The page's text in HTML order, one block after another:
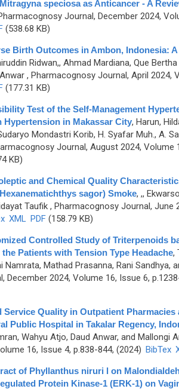
speciosa as Anticancer - A
Journal, December 2024,
(538.68 KB)
Birth Outcomes in Ambon, Indonesia:
Ridwan,, Ahmad Mardiana, Que
, Pharmacognosy Journal, April 2024,
(177.31 KB)
Test of the Self-Management
in Makassar City, Harun,
Mondastri Korib, H. Syafar Muh., A.
Journal, August 2024, Volume
KB)
and Chemical Quality
sagor) Smoke, ,,
Taufik, Pharmacognosy Journal, June
XML PDF(158.79 KB)
Controlled Study of Triterpenoids
Patients with Tension Type Headache,
Namrata, Mathad Prasanna, Rani Sandhya,
December 2024, Volume 16, Issue 6,
Service Quality in Outpatient Pharmacies
Public Hospital in Takalar Regency,
Wahyu Atjo, Daud Anwar, and Mallongi
16, Issue 4, p.838-844, (2024) BibTex
of Phyllanthus niruri l on
Protein Kinase-1 (ERK-1) on